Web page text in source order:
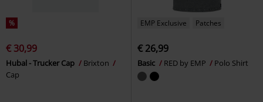
%
€ 30,99
Hubal - Trucker Cap
Brixton
Cap
EMP Exclusive Patches
€ 26,99
Basic RED by EMP Polo Shirt